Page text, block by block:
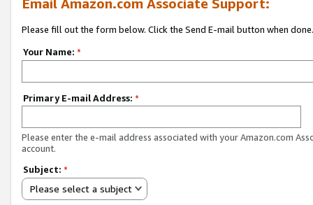
Please fill out the form below. Click the Send E-mail button when done.
Your Name: *
Primary E-mail Address: *
Please enter the e-mail address associated with your Amazon.com
account.
Subject: *
Please select a subject